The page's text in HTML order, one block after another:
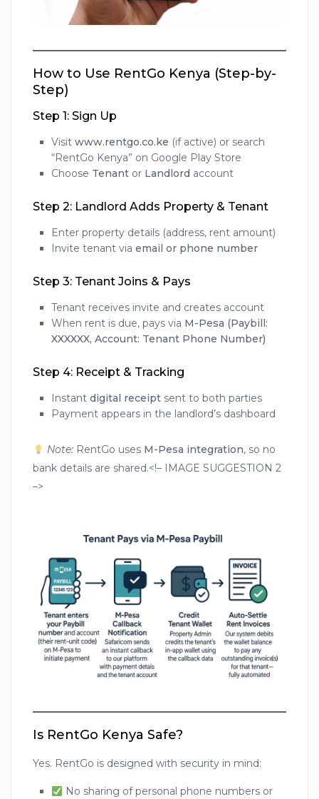
How to Use RentGo Kenya (Step-by-
Step)
Step 1: Sign Up
Visitwww.rentgo.co.ke (if active) or search
“RentGo Kenya” on Google Play Store
Choose Tenant or Landlord account
Step 2: Landlord Adds Property & Tenant
Enter property details (address, rent amount)
Invite tenant viaemail or phone number
Step 3: Tenant Joins & Pays
Tenant receives invite and creates account
When rent is due, pays via M-Pesa (Paybill:
XXXXXX, Account: Tenant Phone Number)
Step 4: Receipt & Tracking
Instantdigital receipt sent to both parties
Payment appears in the landlord’s dashboard
Note: RentGo uses M-Pesa integration, so no
bank details are shared.<!– IMAGE SUGGESTION 2
–>
Is RentGo Kenya Safe?
Yes. RentGo is designed with security in mind:
No sharing of personal phone numbers or